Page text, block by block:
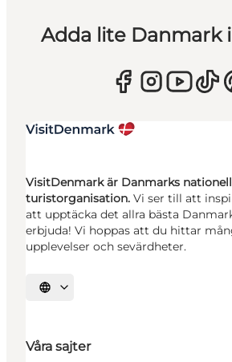
Adda lite Danmark
VisitDenmark är Danmarks
turistorganisation. Vi ser till att
att upptäcka det allra bästa
erbjuda! Vi hoppas att du hittar
upplevelser och sevärdheter.
Välj språk
Våra sajter